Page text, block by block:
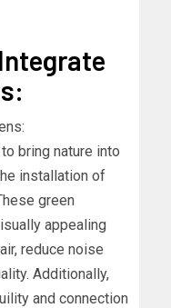
bring nature into
installation of
green
appealing
reduce noise
Additionally,
and connection